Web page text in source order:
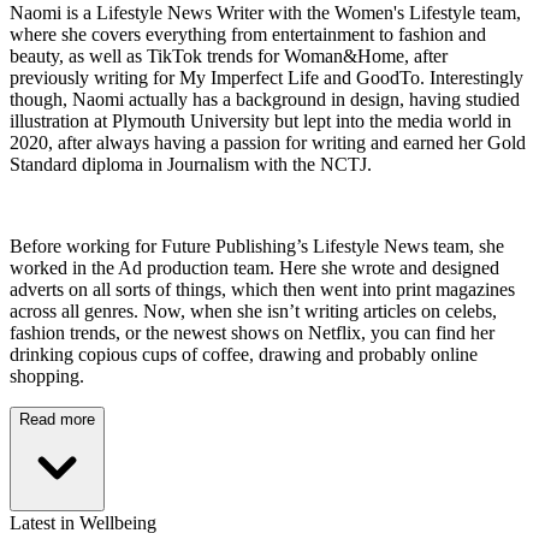
Naomi is a Lifestyle News Writer with the Women's Lifestyle team,
where she covers everything from entertainment to fashion and
beauty, as well as TikTok trends for Woman&Home, after
previously writing for My Imperfect Life and GoodTo. Interestingly
though, Naomi actually has a background in design, having studied
illustration at Plymouth University but lept into the media world in
2020, after always having a passion for writing and earned her Gold
Standard diploma in Journalism with the NCTJ.
Before working for Future Publishing’s Lifestyle News team, she
worked in the Ad production team. Here she wrote and designed
adverts on all sorts of things, which then went into print magazines
across all genres. Now, when she isn’t writing articles on celebs,
fashion trends, or the newest shows on Netflix, you can find her
drinking copious cups of coffee, drawing and probably online
shopping.
Read more
Latest in Wellbeing